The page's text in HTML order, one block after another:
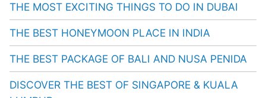
THE MOST EXCITING THINGS TO DO IN DUBAI
THE BEST HONEYMOON PLACE IN INDIA
THE BEST PACKAGE OF BALI AND NUSA PENIDA
DISCOVER THE BEST OF SINGAPORE & KUALA